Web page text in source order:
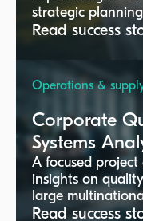
strategic
Read success
Operations &
Corporate
Systems
A focused
insights on
large
is to understand
Read success